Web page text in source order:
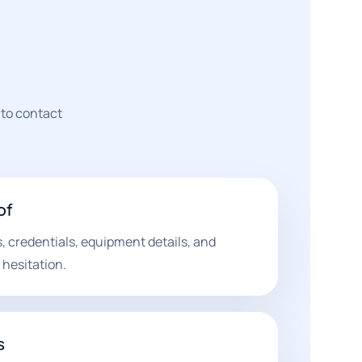
to contact
credentials, equipment details, and
hesitation.